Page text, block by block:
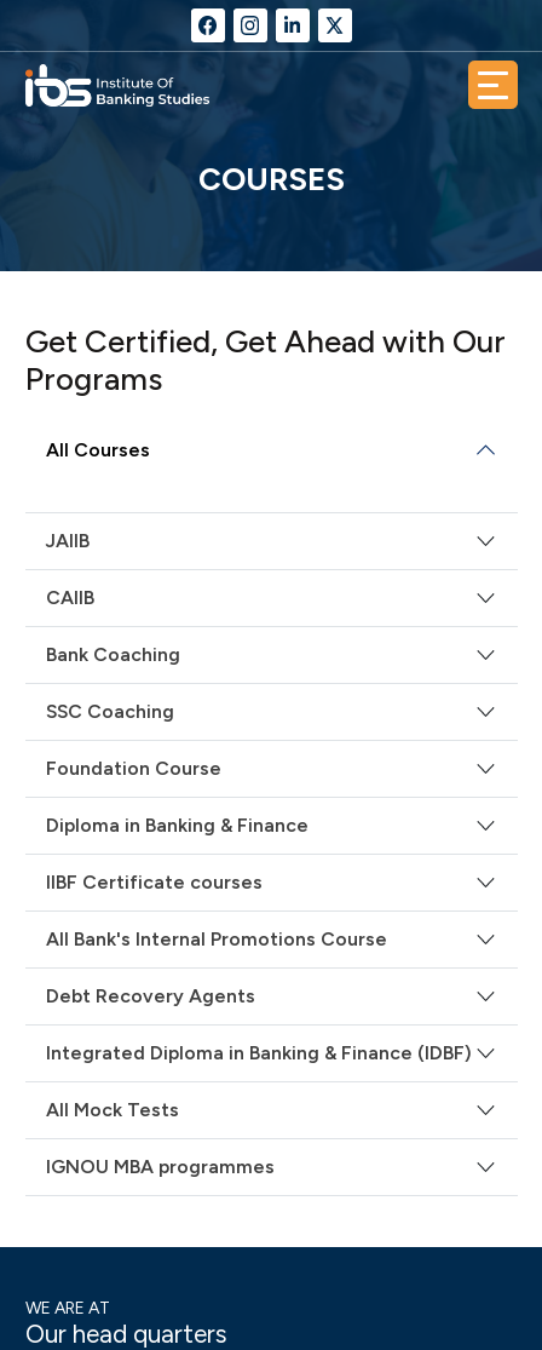
COURSES
Get Certified, Get Ahead with Our
Programs
All Courses
JAIIB
CAIIB
Bank Coaching
SSC Coaching
Foundation Course
Diploma in Banking & Finance
IIBF Certificate courses
All Bank's Internal Promotions Course
Debt Recovery Agents
Integrated Diploma in Banking & Finance (IDBF)
All Mock Tests
IGNOU MBA programmes
WE ARE AT
Our head quarters